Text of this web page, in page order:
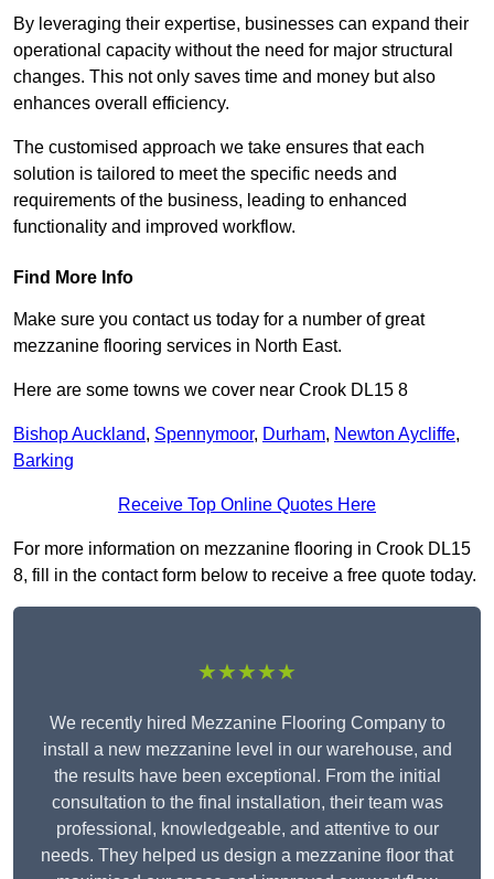
By leveraging their expertise, businesses can expand their
operational capacity without the need for major structural
changes. This not only saves time and money but also
enhances overall efficiency.
The customised approach we take ensures that each
solution is tailored to meet the specific needs and
requirements of the business, leading to enhanced
functionality and improved workflow.
Find More Info
Make sure you contact us today for a number of great
mezzanine flooring services in North East.
Here are some towns we cover near Crook DL15 8
Bishop Auckland, Spennymoor, Durham, Newton Aycliffe,
Barking
Receive Top Online Quotes Here
For more information on mezzanine flooring in Crook DL15
8, fill in the contact form below to receive a free quote today.
★★★★★
We recently hired Mezzanine Flooring Company to
install a new mezzanine level in our warehouse, and
the results have been exceptional. From the initial
consultation to the final installation, their team was
professional, knowledgeable, and attentive to our
needs. They helped us design a mezzanine floor that